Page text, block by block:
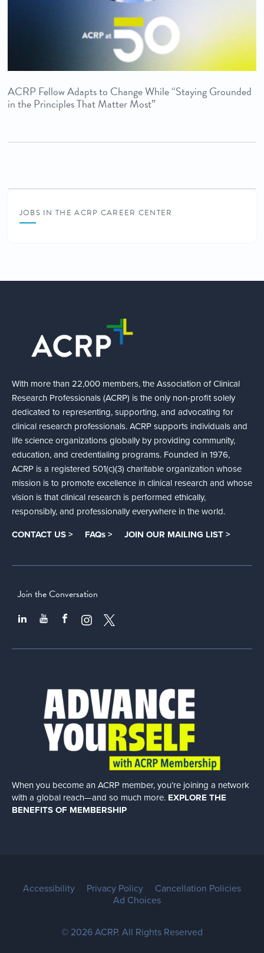
ACRP Fellow Adapts to Change While “Staying Grounded
in the Principles That Matter Most”
JOBS IN THE ACRP CAREER CENTER
With more than 22,000 members, the Association of Clinical
Research Professionals (ACRP) is the only non-profit solely
dedicated to representing, supporting, and advocating for
clinical research professionals. ACRP supports individuals and
life science organizations globally by providing community,
education, and credentialing programs. Founded in 1976,
ACRP is a registered 501(c)(3) charitable organization whose
mission is to promote excellence in clinical research and whose
vision is that clinical research is performed ethically,
responsibly, and professionally everywhere in the world.
CONTACT US > FAQs > JOIN OUR MAILING LIST >
Join the Conversation
When you become an ACRP member, you’re joining a network
with a global reach—and so much more. EXPLORE THE
BENEFITS OF MEMBERSHIP
Accessibility Privacy Policy
Cancellation Policies
Ad Choices
© 2026 ACRP. All Rights Reserved